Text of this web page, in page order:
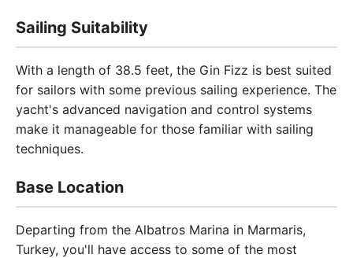
Sailing Suitability
With a length of 38.5 feet, the Gin Fizz is best suited
for sailors with some previous sailing experience. The
yacht's advanced navigation and control systems
make it manageable for those familiar with sailing
techniques.
Base Location
Departing from the Albatros Marina in Marmaris,
Turkey, you'll have access to some of the most